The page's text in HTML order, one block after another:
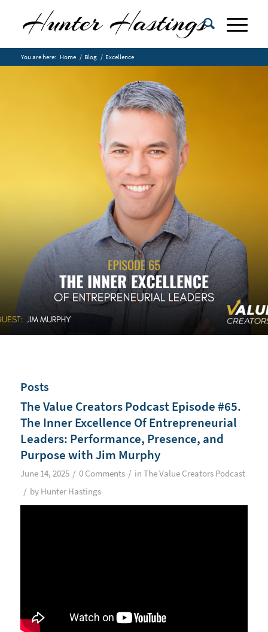
You are here: Home / Blog / Excellence
Posts
The Value Creators Podcast Episode #65.
The Inner Excellence Of Entrepreneurial
Leaders: Performance, Presence, and
Purpose with Jim Murphy
June 14, 2025 / 0 Comments / in The Value Creators Podcast
/ by Hunter Hastings